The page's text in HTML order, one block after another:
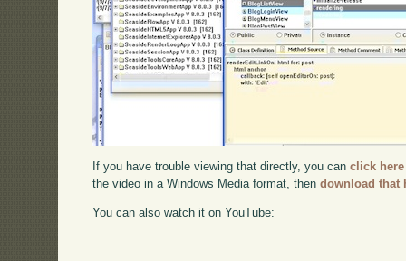
If you have trouble viewing that directly, you canclick here
the video in a Windows Media format, thendownload that
You can also watch it on YouTube: